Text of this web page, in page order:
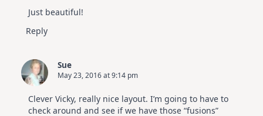
Just beautiful!
Reply
Sue
May 23, 2016 at 9:14 pm
Clever Vicky, really nice layout. I’m going to have to
check around and see if we have those “fusions”